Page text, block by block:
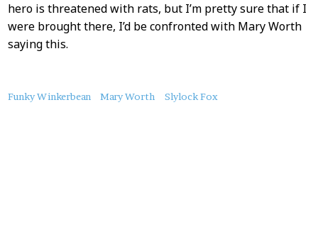
hero is threatened with rats, but I’m pretty sure that if I
were brought there, I’d be confronted with Mary Worth
saying this.
About
Funky Winkerbean Mary Worth Slylock Fox